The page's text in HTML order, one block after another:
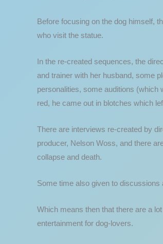
Before focusing on the dog himself,
who visit the statue.
In the re-created sequences, the
and trainer with her husband, some
personalities, some auditions (which
red, he came out in blotches which
There are interviews re-created by
producer, Nelson Woss, and there
collapse and death.
Some time also given to
Which means then that there are a
entertainment for dog-lovers.